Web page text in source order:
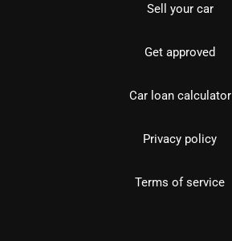
Sell your car
Get approved
Car loan calculator
Privacy policy
Terms of service